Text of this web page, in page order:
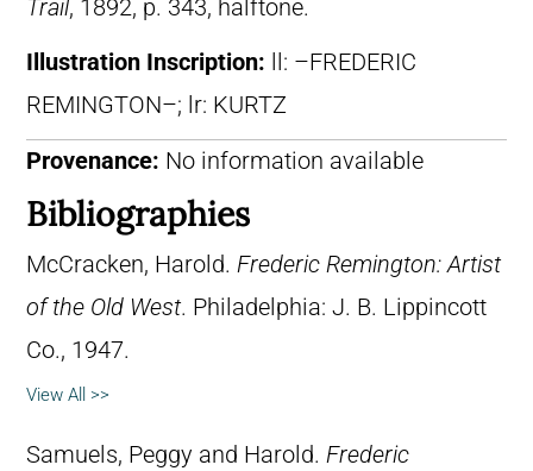
Trail, 1892, p. 343, halftone.
Illustration Inscription:
ll: –FREDERIC
REMINGTON–; lr: KURTZ
Provenance: No information available
Bibliographies
McCracken, Harold. Frederic Remington: Artist
of the Old West. Philadelphia: J. B. Lippincott
Co., 1947.
View All >>
Samuels, Peggy and Harold. Frederic